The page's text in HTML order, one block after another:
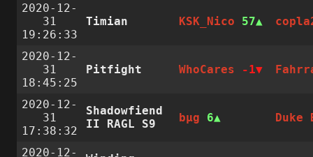
2020-12-
31
19:26:33
Timian KSK_Nico 57
2020-12-
31
18:45:25
Pitfight WhoCares -1
2020-12-
31
17:38:32
Shadowfiend
II RAGL S9
bµg 6 Duke
2020-12-